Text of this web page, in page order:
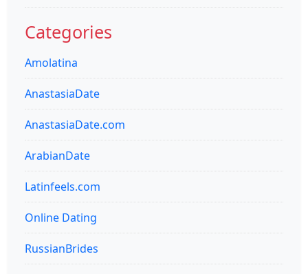
Categories
Amolatina
AnastasiaDate
AnastasiaDate.com
ArabianDate
Latinfeels.com
Online Dating
RussianBrides